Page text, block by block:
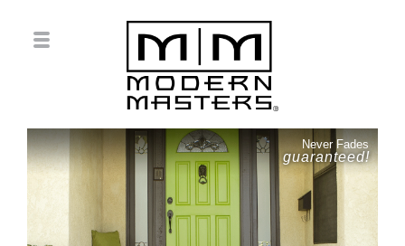
Never Fades
guaranteed!